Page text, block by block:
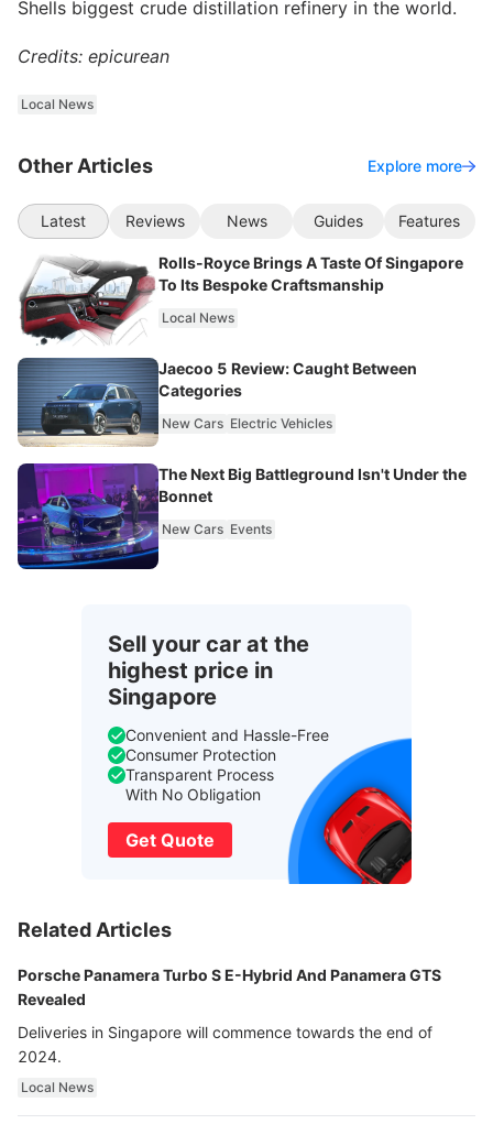
Shells biggest crude distillation refinery in the world.
Credits: epicurean
Local News
Other Articles Explore more
Latest Reviews News Guides Features
Rolls-Royce Brings A Taste Of Singapore
To Its Bespoke Craftsmanship
Local News
Jaecoo 5 Review: Caught Between
Categories
New Cars Electric Vehicles
The Next Big Battleground Isn't Under the
Bonnet
New Cars Events
Sell your car at the
highest price in
Singapore
Convenient and Hassle-Free
Consumer Protection
Transparent Process
With No Obligation
Get Quote
Related Articles
Porsche Panamera Turbo S E-Hybrid And Panamera GTS
Revealed
Deliveries in Singapore will commence towards the end of
2024.
Local News